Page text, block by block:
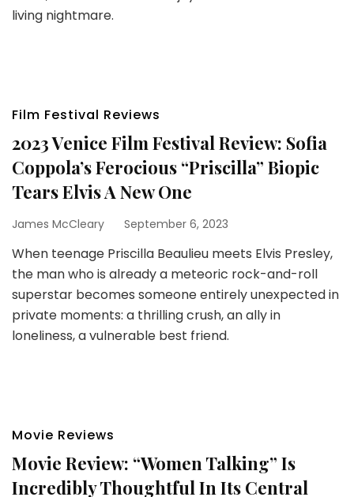
living nightmare.
Film Festival Reviews
2023 Venice Film Festival Review: Sofia
Coppola’s Ferocious “Priscilla” Biopic
Tears Elvis A New One
James McCleary September 6, 2023
When teenage Priscilla Beaulieu meets Elvis Presley,
the man who is already a meteoric rock-and-roll
superstar becomes someone entirely unexpected in
private moments: a thrilling crush, an ally in
loneliness, a vulnerable best friend.
Movie Reviews
Movie Review: “Women Talking” Is
Incredibly Thoughtful In Its Central